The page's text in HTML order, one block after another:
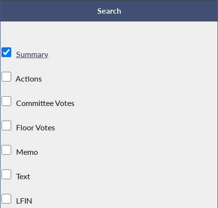
Summary
Actions
Committee Votes
Floor Votes
Memo
Text
LFIN